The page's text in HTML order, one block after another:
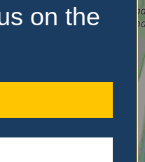
your
and try
on the